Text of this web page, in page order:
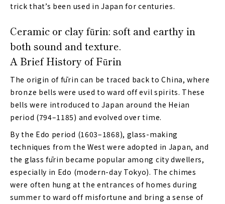
trick that’s been used in Japan for centuries.
Ceramic or clay fūrin: soft and earthy in
both sound and texture.
A Brief History of Fūrin
The origin of fūrin can be traced back to China, where
bronze bells were used to ward off evil spirits. These
bells were introduced to Japan around the Heian
period (794–1185) and evolved over time.
By the Edo period (1603–1868), glass-making
techniques from the West were adopted in Japan, and
the glass fūrin became popular among city dwellers,
especially in Edo (modern-day Tokyo). The chimes
were often hung at the entrances of homes during
summer to ward off misfortune and bring a sense of